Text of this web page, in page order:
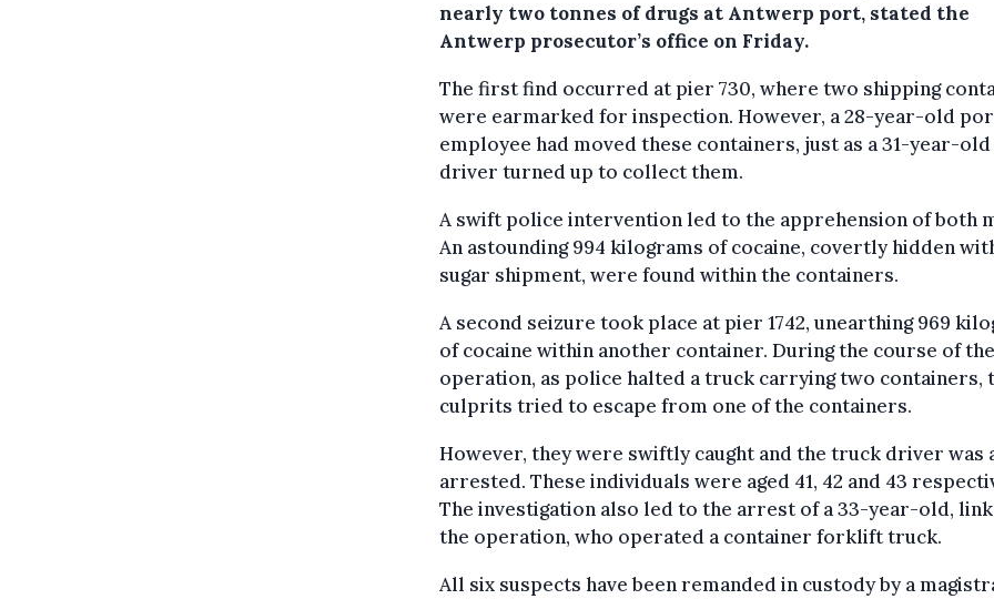
nearly two tonnes of drugs at Antwerp port, stated the
Antwerp prosecutor’s office on Friday.
The first find occurred at pier 730, where two shipping
were earmarked for inspection. However, a 28-year-old
employee had moved these containers, just as a 31-year-
driver turned up to collect them.
A swift police intervention led to the apprehension of both
An astounding 994 kilograms of cocaine, covertly hidden
sugar shipment, were found within the containers.
A second seizure took place at pier 1742, unearthing 969
of cocaine within another container. During the course of the
operation, as police halted a truck carrying two containers,
culprits tried to escape from one of the containers.
However, they were swiftly caught and the truck driver was
arrested. These individuals were aged 41, 42 and 43
The investigation also led to the arrest of a 33-year-old,
the operation, who operated a container forklift truck.
All six suspects have been remanded in custody by a